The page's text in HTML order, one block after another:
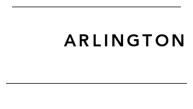
ARLINGTON